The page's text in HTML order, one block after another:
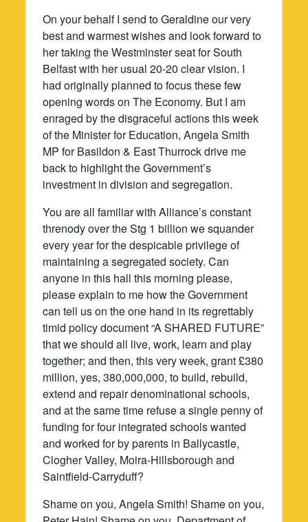
On your behalf I send to Geraldine our very
best and warmest wishes and look forward to
her taking the Westminster seat for South
Belfast with her usual 20-20 clear vision. I
had originally planned to focus these few
opening words on The Economy. But I am
enraged by the disgraceful actions this week
of the Minister for Education, Angela Smith
MP for Basildon & East Thurrock drive me
back to highlight the Government’s
investment in division and segregation.
You are all familiar with Alliance’s constant
threnody over the Stg 1 billion we squander
every year for the despicable privilege of
maintaining a segregated society. Can
anyone in this hall this morning please,
please explain to me how the Government
can tell us on the one hand in its regrettably
timid policy document “A SHARED FUTURE”
that we should all live, work, learn and play
together; and then, this very week, grant £380
million, yes, 380,000,000, to build, rebuild,
extend and repair denominational schools,
and at the same time refuse a single penny of
funding for four integrated schools wanted
and worked for by parents in Ballycastle,
Clogher Valley, Moira-Hillsborough and
Saintfield-Carryduff?
Shame on you, Angela Smith! Shame on you,